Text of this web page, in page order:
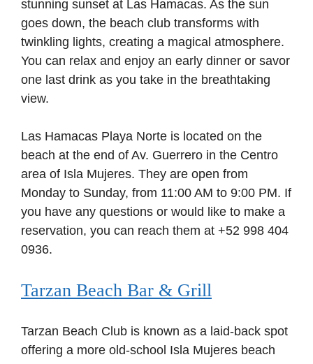
stunning sunset at Las Hamacas. As the sun
goes down, the beach club transforms with
twinkling lights, creating a magical atmosphere.
You can relax and enjoy an early dinner or savor
one last drink as you take in the breathtaking
view.
Las Hamacas Playa Norte is located on the
beach at the end of Av. Guerrero in the Centro
area of Isla Mujeres. They are open from
Monday to Sunday, from 11:00 AM to 9:00 PM. If
you have any questions or would like to make a
reservation, you can reach them at +52 998 404
0936.
Tarzan Beach Bar & Grill
Tarzan Beach Club is known as a laid-back spot
offering a more old-school Isla Mujeres beach